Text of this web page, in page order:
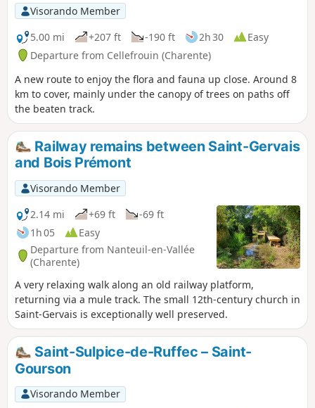
Visorando Member
5.00 mi
+207 ft -190 ft 2h 30
Easy
Departure from Cellefrouin (Charente)
A new route to enjoy the flora and fauna up close. Around 8
km to cover, mainly under the canopy of trees on paths off
the beaten track.
Railway remains between Saint-Gervais
and Bois Prémont
Visorando Member
2.14 mi
+69 ft
-69 ft
1h 05
Easy
Departure from Nanteuil-en-Vallée
(Charente)
A very relaxing walk along an old railway platform,
returning via a mule track. The small 12th-century church in
Saint-Gervais is exceptionally well preserved.
Saint-Sulpice-de-Ruffec – Saint-
Gourson
Visorando Member